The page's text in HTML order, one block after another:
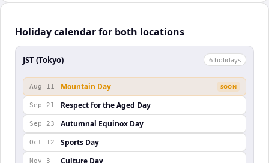
Holiday calendar for both locations
JST (Tokyo) 6 holidays
Aug 11 Mountain Day SOON
Sep 21 Respect for the Aged Day
Sep 23 Autumnal Equinox Day
Oct 12 Sports Day
Nov 3